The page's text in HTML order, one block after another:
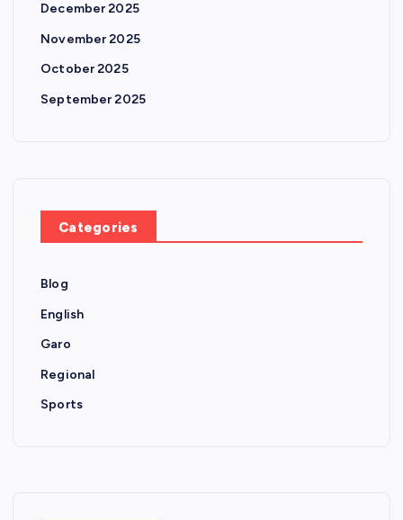
December 2025
November 2025
October 2025
September 2025
Categories
Blog
English
Garo
Regional
Sports